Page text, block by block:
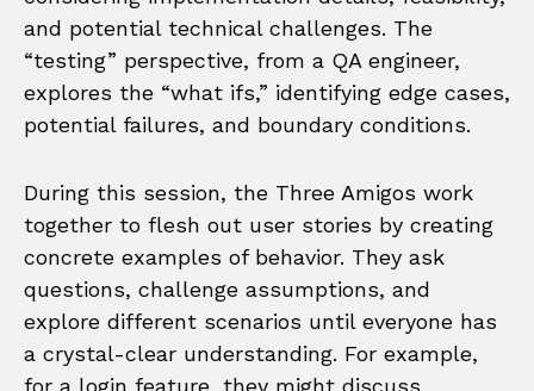
and potential technical challenges. The
“testing” perspective, from a QA engineer,
explores the “what ifs,” identifying edge cases,
potential failures, and boundary conditions.
During this session, the Three Amigos work
together to flesh out user stories by creating
concrete examples of behavior. They ask
questions, challenge assumptions, and
explore different scenarios until everyone has
a crystal-clear understanding. For example,
for a login feature, they might discuss